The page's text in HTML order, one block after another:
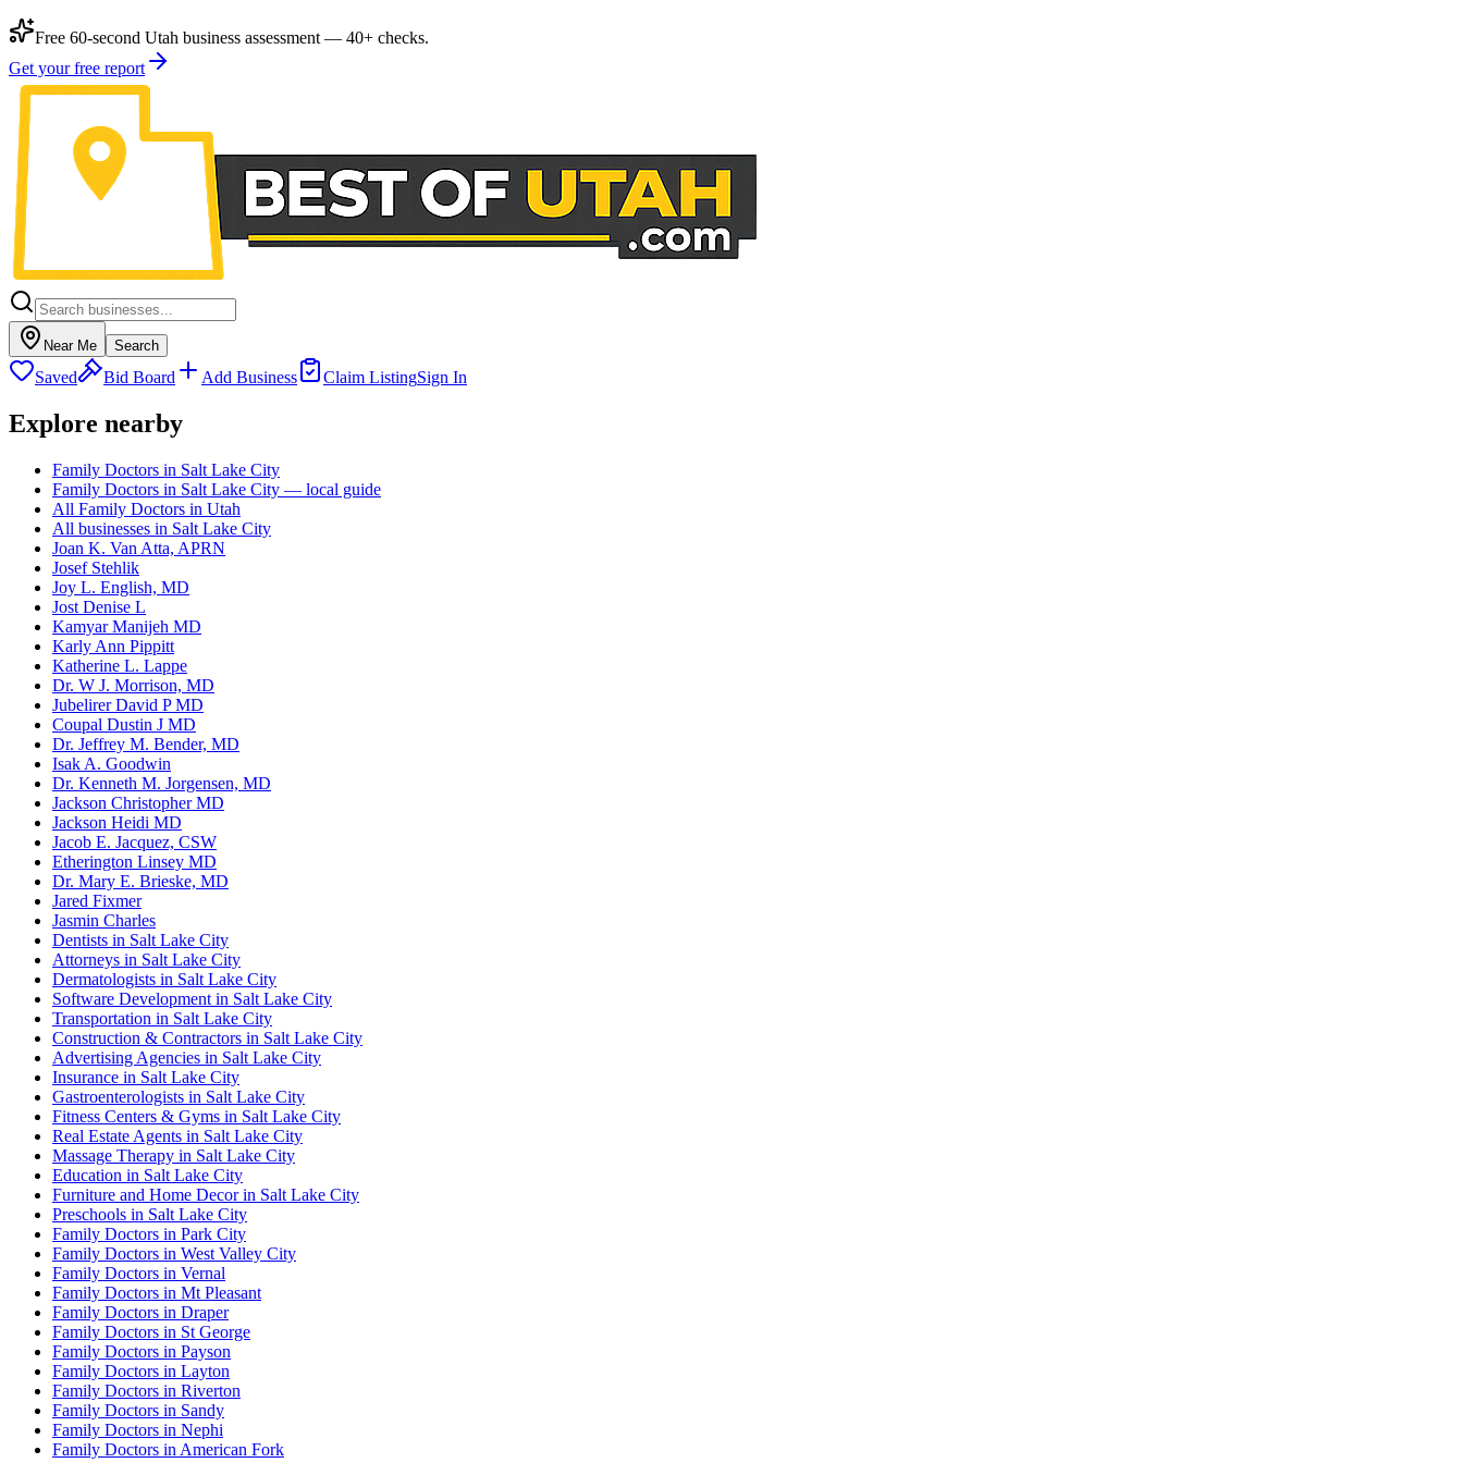
Free 60-second Utah business assessment — 40+ checks.
Get your free report
Near Me Search
Saved Bid Board Add Business Claim ListingSign In
Explore nearby
Family Doctors in Salt Lake City
Family Doctors in Salt Lake City — local guide
All Family Doctors in Utah
All businesses in Salt Lake City
Joan K. Van Atta, APRN
Josef Stehlik
Joy L. English, MD
Jost Denise L
Kamyar Manijeh MD
Karly Ann Pippitt
Katherine L. Lappe
Dr. W J. Morrison, MD
Jubelirer David P MD
Coupal Dustin J MD
Dr. Jeffrey M. Bender, MD
Isak A. Goodwin
Dr. Kenneth M. Jorgensen, MD
Jackson Christopher MD
Jackson Heidi MD
Jacob E. Jacquez, CSW
Etherington Linsey MD
Dr. Mary E. Brieske, MD
Jared Fixmer
Jasmin Charles
Dentists in Salt Lake City
Attorneys in Salt Lake City
Dermatologists in Salt Lake City
Software Development in Salt Lake City
Transportation in Salt Lake City
Construction & Contractors in Salt Lake City
Advertising Agencies in Salt Lake City
Insurance in Salt Lake City
Gastroenterologists in Salt Lake City
Fitness Centers & Gyms in Salt Lake City
Real Estate Agents in Salt Lake City
Massage Therapy in Salt Lake City
Education in Salt Lake City
Furniture and Home Decor in Salt Lake City
Preschools in Salt Lake City
Family Doctors in Park City
Family Doctors in West Valley City
Family Doctors in Vernal
Family Doctors in Mt Pleasant
Family Doctors in Draper
Family Doctors in St George
Family Doctors in Payson
Family Doctors in Layton
Family Doctors in Riverton
Family Doctors in Sandy
Family Doctors in Nephi
Family Doctors in American Fork